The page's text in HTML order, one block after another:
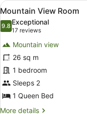
View
all
photos
Mountain
View
Room
20
Mountain View Room
9.89.8 out of 10
Exceptional
17 reviews
(17
reviews)
Mountain view
26 sq m
1 bedroom
Sleeps 2
1 Queen Bed
More details
More